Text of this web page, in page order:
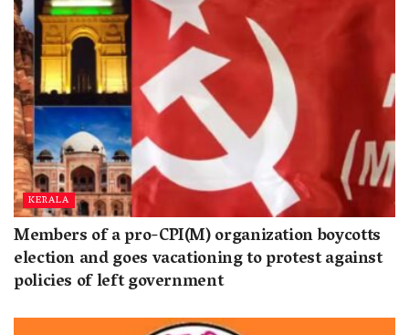
KERALA
Members of a pro-CPI(M) organization boycotts
election and goes vacationing to protest against
policies of left government